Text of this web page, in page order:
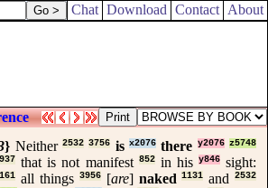
Chat Download Contact About